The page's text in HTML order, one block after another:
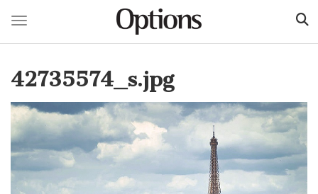
main
Toggle navigation
42735574_s.jpg